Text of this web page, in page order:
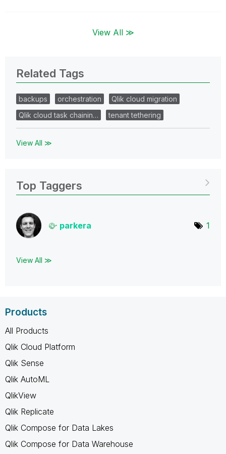
View All ≫
Related Tags
backups orchestration
Qlik cloud migration
Qlik cloud task chainin…
tenant tethering
View All ≫
Top Taggers
parkera 1
View All ≫
Products
All Products
Qlik Cloud Platform
Qlik Sense
Qlik AutoML
QlikView
Qlik Replicate
Qlik Compose for Data Lakes
Qlik Compose for Data Warehouse